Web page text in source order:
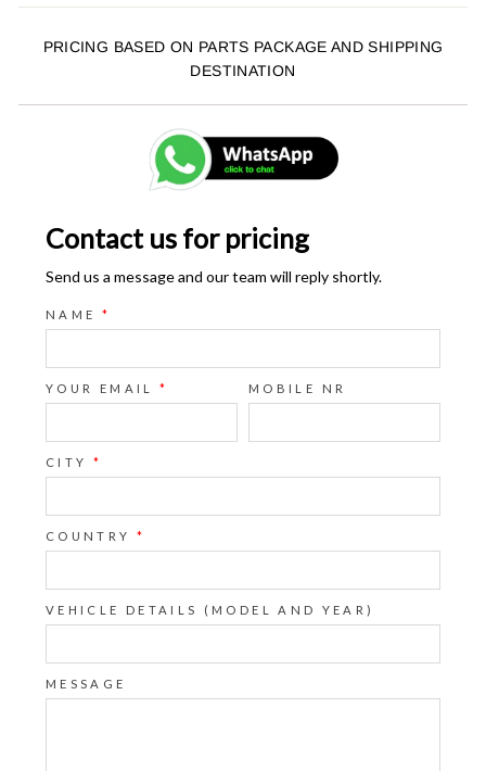
PRICING BASED ON PARTS PACKAGE AND SHIPPING
DESTINATION
Contact us for pricing
Send us a message and our team will reply shortly.
NAME *
YOUR EMAIL * MOBILE NR
CITY *
COUNTRY *
VEHICLE DETAILS (MODEL AND YEAR)
MESSAGE